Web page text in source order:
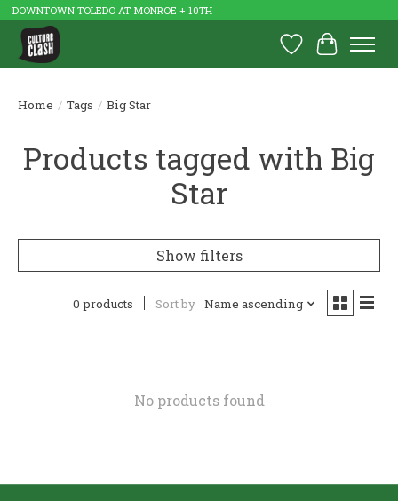
DOWNTOWN TOLEDO AT MONROE + 10TH
Wish List
Cart
Home / Tags / Big Star
Products tagged with Big
Star
Show filters
0 products Sort by Name ascending
No products found